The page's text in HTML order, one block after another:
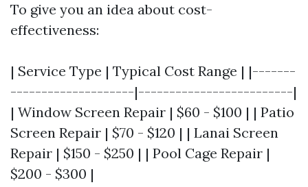
To give you an idea about cost-
effectiveness:
| Service Type | Typical Cost Range | |-------
--------------------|-------------------------|
| Window Screen Repair | $60 - $100 | | Patio
Screen Repair | $70 - $120 | | Lanai Screen
Repair | $150 - $250 | | Pool Cage Repair |
$200 - $300 |